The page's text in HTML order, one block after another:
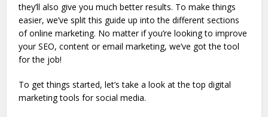
they’ll also give you much better results. To make things
easier, we’ve split this guide up into the different sections
of online marketing. No matter if you’re looking to improve
your SEO, content or email marketing, we’ve got the tool
for the job!
To get things started, let’s take a look at the top digital
marketing tools for social media.